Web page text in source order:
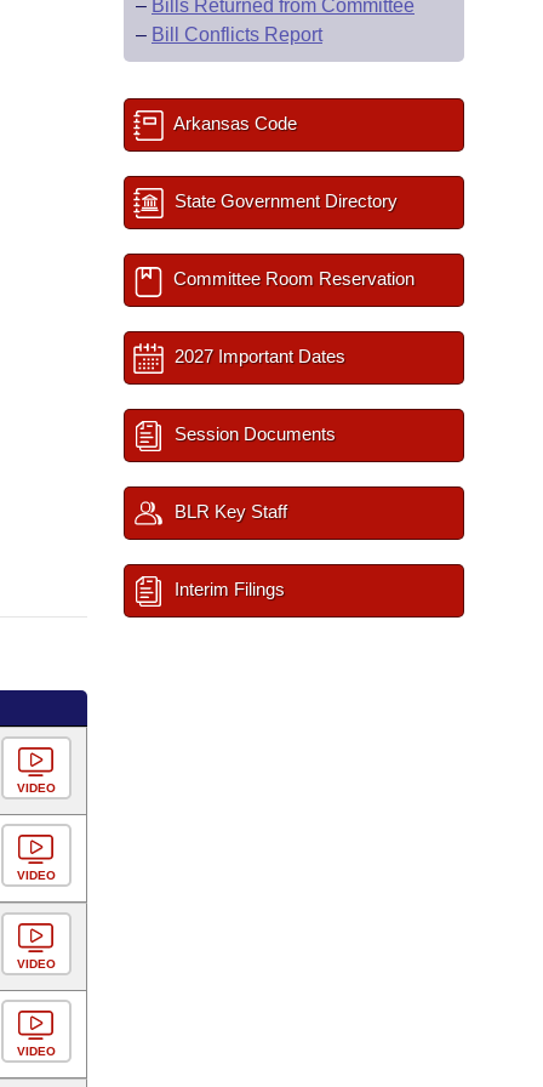
VIDEO
VIDEO
VIDEO
VIDEO
– Bills Returned from Committee
– Bill Conflicts Report
Arkansas Code
State Government Directory
Committee Room Reservation
2027 Important Dates
Session Documents
BLR Key Staff
Interim Filings